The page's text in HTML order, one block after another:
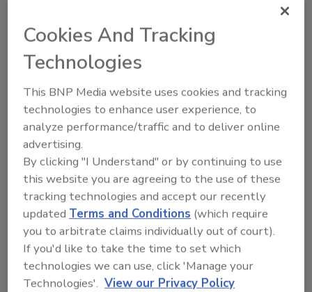
Looking for a reprint of this article?
From high-res PDFs to custom plaques,
order your copy today!
Cookies And Tracking
Technologies
This BNP Media website uses cookies and tracking
technologies to enhance user experience, to
analyze performance/traffic and to deliver online
advertising.
By clicking "I Understand" or by continuing to use
this website you are agreeing to the use of these
tracking technologies and accept our recently
updatedTerms and Conditions (which require
you to arbitrate claims individually out of court).
If you'd like to take the time to set which
technologies we can use, click 'Manage your
Technologies'. View our Privacy Policy